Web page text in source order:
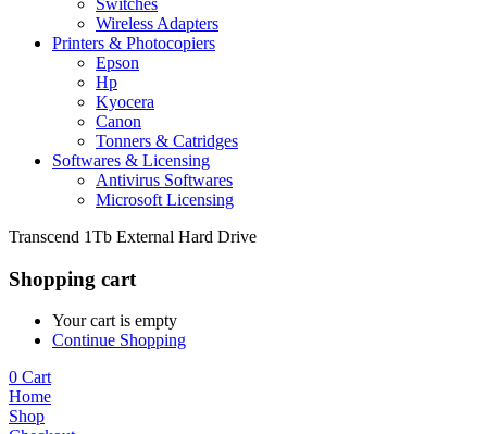
Switches
Wireless Adapters
Printers & Photocopiers
Epson
Hp
Kyocera
Canon
Tonners & Catridges
Softwares & Licensing
Antivirus Softwares
Microsoft Licensing
Transcend 1Tb External Hard Drive
Shopping cart
Your cart is empty
Continue Shopping
0 Cart
Home
Shop